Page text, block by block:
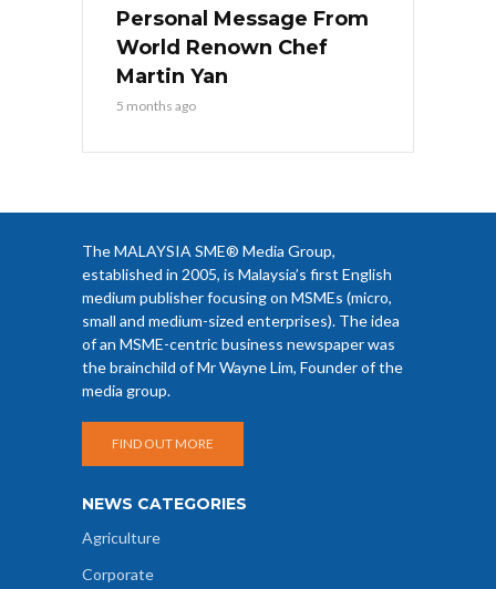
Personal Message From
World Renown Chef
Martin Yan
5 months ago
The MALAYSIA SME® Media Group,
established in 2005, is Malaysia’s first English
medium publisher focusing on MSMEs (micro,
small and medium-sized enterprises). The idea
of an MSME-centric business newspaper was
the brainchild of Mr Wayne Lim, Founder of the
media group.
FIND OUT MORE
NEWS CATEGORIES
Agriculture
Corporate